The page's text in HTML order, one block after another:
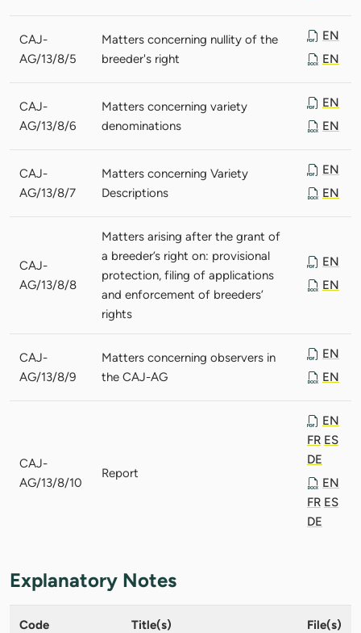
CAJ-
AG/13/8/5
Matters concerning nullity of the
breeder's right
EN
EN
CAJ-
AG/13/8/6
Matters concerning variety
denominations
EN
EN
CAJ-
AG/13/8/7
Matters concerning Variety
Descriptions
EN
EN
CAJ-
AG/13/8/8
Matters arising after the grant of
a breeder’s right on: provisional
protection, filing of applications
and enforcement of breeders’
rights
EN
EN
CAJ-
AG/13/8/9
Matters concerning observers in
the CAJ-AG
EN
EN
CAJ-
AG/13/8/10
Report
EN
FR ES
DE
EN
FR ES
DE
Explanatory Notes
Code Title(s) File(s)